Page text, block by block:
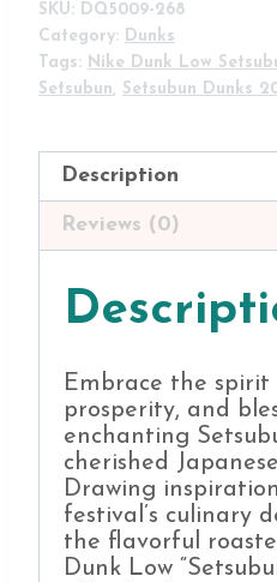
Tan/Brown-
Purple
DQ5009-
268
SKU: DQ5009-268
Category: Dunks
Tags: Nike Dunk Low
Setsubun, Setsubun Dunks
Description
Reviews (0)
Embrace the spirit
prosperity, and
enchanting
cherished
Drawing
festival’s culinary
the flavorful
Dunk Low